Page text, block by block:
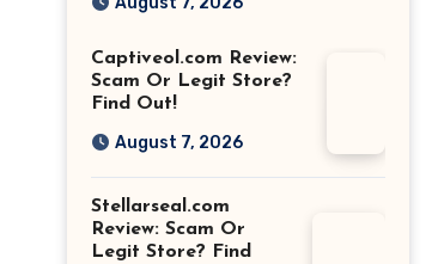
Captiveol.com Review:
Scam Or Legit Store?
Find Out!
August 7, 2026
Stellarseal.com
Review: Scam Or
Legit Store? Find